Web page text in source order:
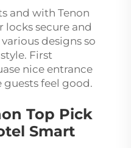
and with Tenon
locks secure and
designs so
First
nice entrance
feel good.
Top Pick
Smart